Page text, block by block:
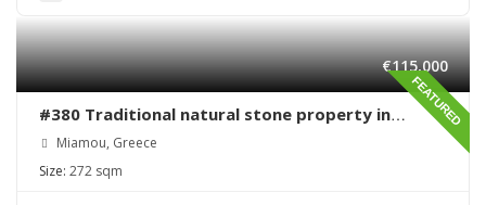
FEATURED
€115,000
#380 Traditional natural stone property in
Miamou – Lentas – Renovation needed
Miamou, Greece
Size: 272 sqm